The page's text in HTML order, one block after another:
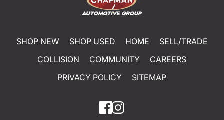
SHOP NEW SHOP USED HOME
SELL/TRADE
COLLISION
COMMUNITY
CAREERS
PRIVACY POLICY
SITEMAP